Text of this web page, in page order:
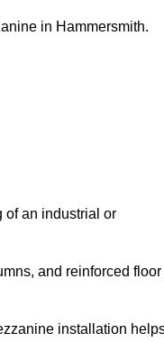
in Hammersmith.
of an industrial or
and reinforced floor
installation